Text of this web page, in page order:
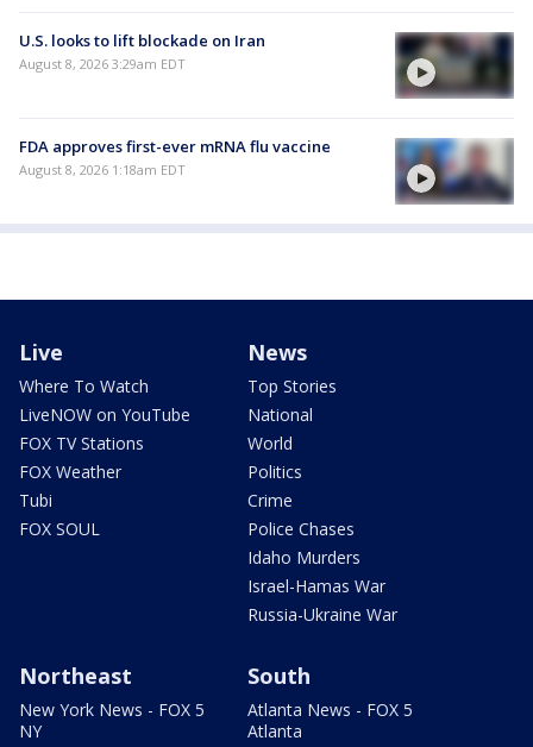
U.S. looks to lift blockade on Iran
August 8, 2026 3:29am EDT
FDA approves first-ever mRNA flu vaccine
August 8, 2026 1:18am EDT
Live
Where To Watch
LiveNOW on YouTube
FOX TV Stations
FOX Weather
Tubi
FOX SOUL
News
Top Stories
National
World
Politics
Crime
Police Chases
Idaho Murders
Israel-Hamas War
Russia-Ukraine War
Northeast
New York News - FOX 5
NY
South
Atlanta News - FOX 5
Atlanta